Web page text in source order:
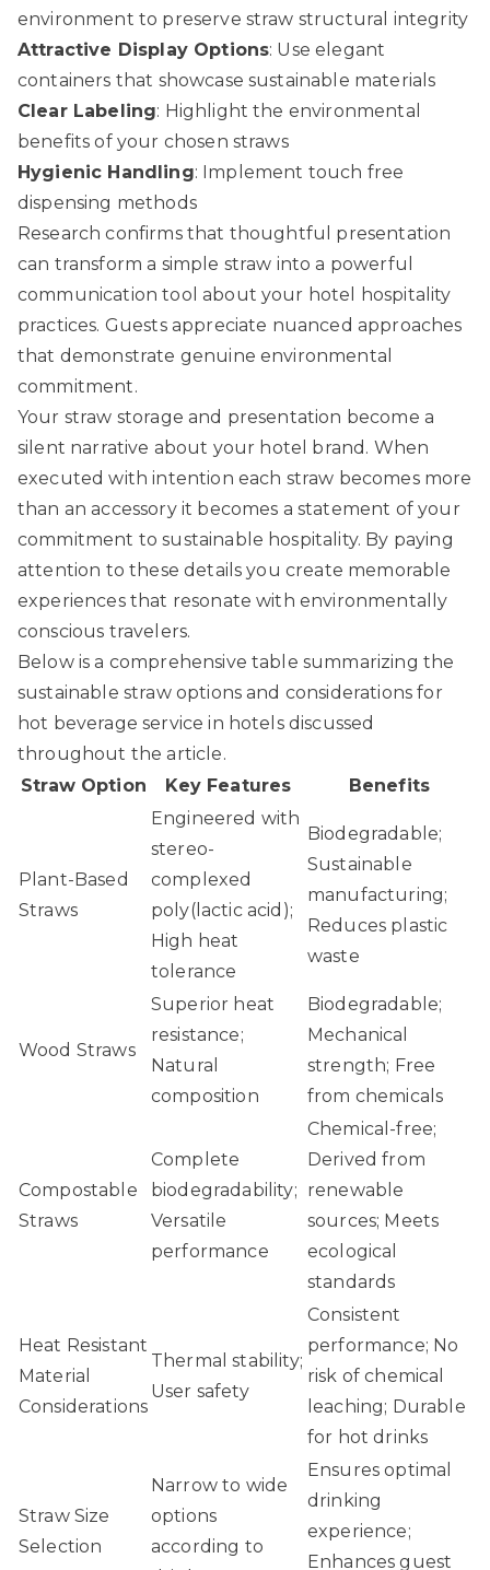
environment to preserve straw structural integrity
Attractive Display Options: Use elegant
containers that showcase sustainable materials
Clear Labeling: Highlight the environmental
benefits of your chosen straws
Hygienic Handling: Implement touch free
dispensing methods
Research confirms that thoughtful presentation
can transform a simple straw into a powerful
communication tool about your hotel hospitality
practices. Guests appreciate nuanced approaches
that demonstrate genuine environmental
commitment.
Your straw storage and presentation become a
silent narrative about your hotel brand. When
executed with intention each straw becomes more
than an accessory it becomes a statement of your
commitment to sustainable hospitality. By paying
attention to these details you create memorable
experiences that resonate with environmentally
conscious travelers.
Below is a comprehensive table summarizing the
sustainable straw options and considerations for
hot beverage service in hotels discussed
throughout the article.
Straw Option
Key Features Benefits
Plant-Based
Straws
Engineered with
stereo-
complexed
poly(lactic acid);
High heat
tolerance
Biodegradable;
Sustainable
manufacturing;
Reduces plastic
waste
Wood Straws
Superior heat
resistance;
Natural
composition
Biodegradable;
Mechanical
strength; Free
from chemicals
Compostable
Straws
Complete
biodegradability;
Versatile
performance
Chemical-free;
Derived from
renewable
sources; Meets
ecological
standards
Heat Resistant
Material
Considerations
Thermal stability;
User safety
Consistent
performance; No
risk of chemical
leaching; Durable
for hot drinks
Straw Size
Selection
Narrow to wide
options
according to
Ensures optimal
drinking
experience;
Enhances guest